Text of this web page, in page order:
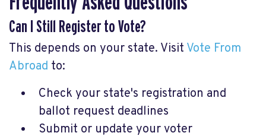
Can I Still Register to Vote?
This depends on your state. Visit Vote From
Abroad to:
Check your state's registration and
ballot request deadlines
Submit or update your voter